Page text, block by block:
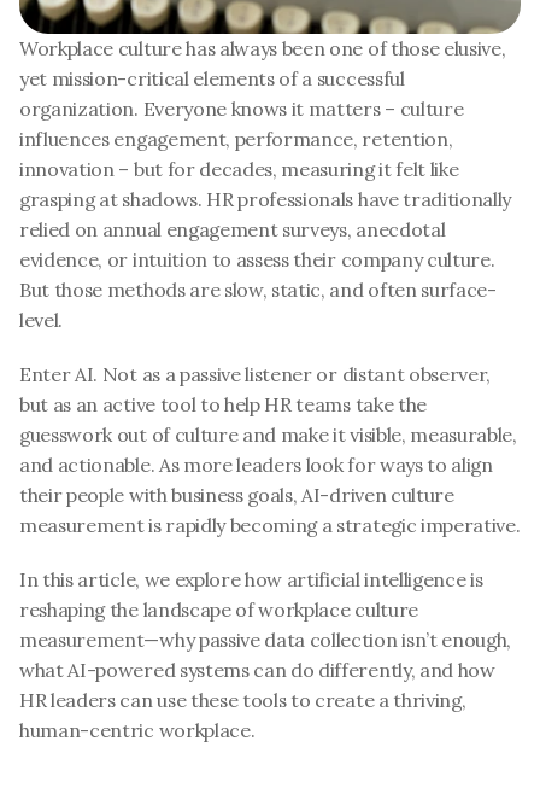
Workplace culture has always been one of those elusive,
yet mission-critical elements of a successful
organization. Everyone knows it matters – culture
influences engagement, performance, retention,
innovation – but for decades, measuring it felt like
grasping at shadows. HR professionals have traditionally
relied on annual engagement surveys, anecdotal
evidence, or intuition to assess their company culture.
But those methods are slow, static, and often surface-
level.
Enter AI. Not as a passive listener or distant observer,
but as an active tool to help HR teams take the
guesswork out of culture and make it visible, measurable,
and actionable. As more leaders look for ways to align
their people with business goals, AI-driven culture
measurement is rapidly becoming a strategic imperative.
In this article, we explore how artificial intelligence is
reshaping the landscape of workplace culture
measurement—why passive data collection isn’t enough,
what AI-powered systems can do differently, and how
HR leaders can use these tools to create a thriving,
human-centric workplace.